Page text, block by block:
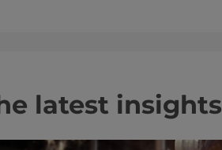
latest insights